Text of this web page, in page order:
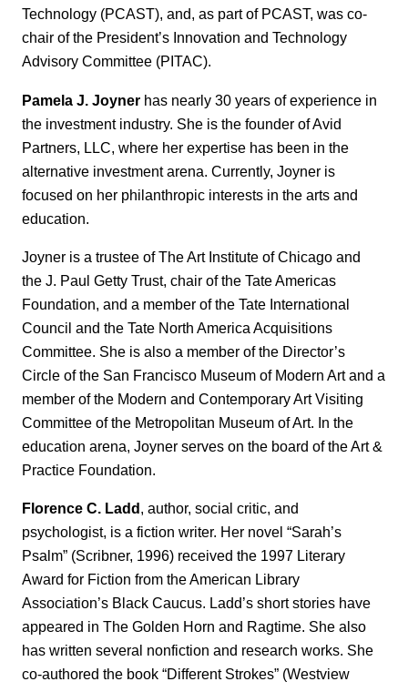
Technology (PCAST), and, as part of PCAST, was co-
chair of the President’s Innovation and Technology
Advisory Committee (PITAC).
Pamela J. Joyner has nearly 30 years of experience in
the investment industry. She is the founder of Avid
Partners, LLC, where her expertise has been in the
alternative investment arena. Currently, Joyner is
focused on her philanthropic interests in the arts and
education.
Joyner is a trustee of The Art Institute of Chicago and
the J. Paul Getty Trust, chair of the Tate Americas
Foundation, and a member of the Tate International
Council and the Tate North America Acquisitions
Committee. She is also a member of the Director’s
Circle of the San Francisco Museum of Modern Art and a
member of the Modern and Contemporary Art Visiting
Committee of the Metropolitan Museum of Art. In the
education arena, Joyner serves on the board of the Art &
Practice Foundation.
Florence C. Ladd , author, social critic, and
psychologist, is a fiction writer. Her novel “Sarah’s
Psalm” (Scribner, 1996) received the 1997 Literary
Award for Fiction from the American Library
Association’s Black Caucus. Ladd’s short stories have
appeared in The Golden Horn and Ragtime. She also
has written several nonfiction and research works. She
co-authored the book “Different Strokes” (Westview